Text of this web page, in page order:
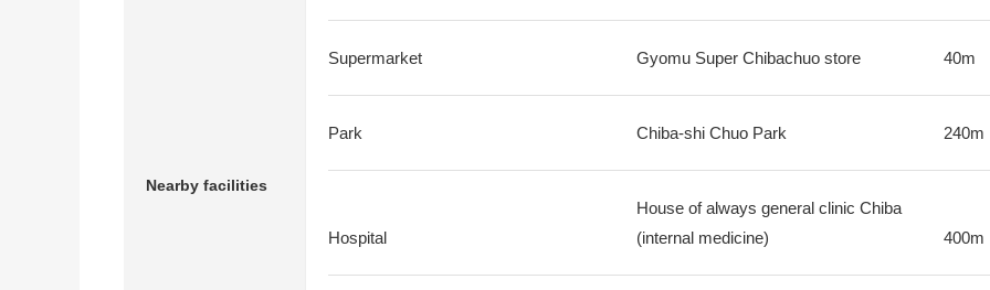
Nearby facilities
Supermarket Gyomu Super Chibachuo store 40m
Park Chiba-shi Chuo Park 240m
Hospital
House of always general clinic Chiba
(internal medicine)
400m